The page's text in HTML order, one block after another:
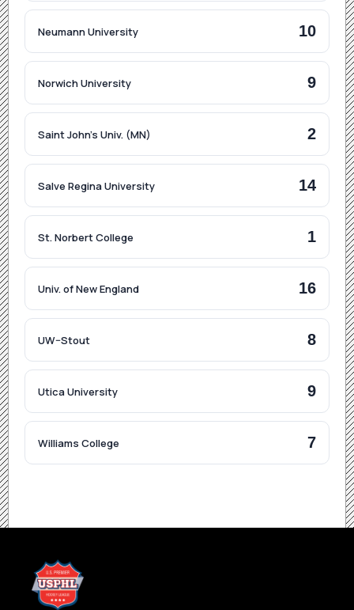
Neumann University 10
Norwich University 9
Saint John's Univ. (MN) 2
Salve Regina University 14
St. Norbert College 1
Univ. of New England 16
UW–Stout 8
Utica University 9
Williams College 7